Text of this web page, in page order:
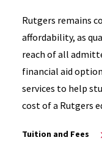
Rutgers remains
affordability, as
reach of all
financial aid
services to help
cost of a Rutgers
Tuition and Fees